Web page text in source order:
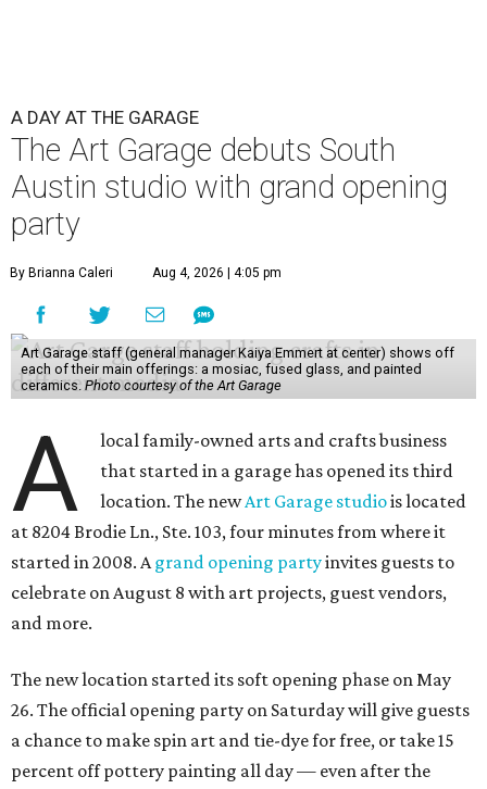
A DAY AT THE GARAGE
The Art Garage debuts South
Austin studio with grand opening
party
By Brianna Caleri Aug 4, 2026 | 4:05 pm
Art Garage staff (general manager Kaiya Emmert at center) shows off
each of their main offerings: a mosiac, fused glass, and painted
ceramics. Photo courtesy of the Art Garage
A
local family-owned arts and crafts business
that started in a garage has opened its third
location. The newArt Garage studiois located
at 8204 Brodie Ln., Ste. 103, four minutes from where it
started in 2008. Agrand opening partyinvites guests to
celebrate on August 8 with art projects, guest vendors,
and more.
The new location started its soft opening phase on May
26. The official opening party on Saturday will give guests
a chance to make spin art and tie-dye for free, or take 15
percent off pottery painting all day — even after the